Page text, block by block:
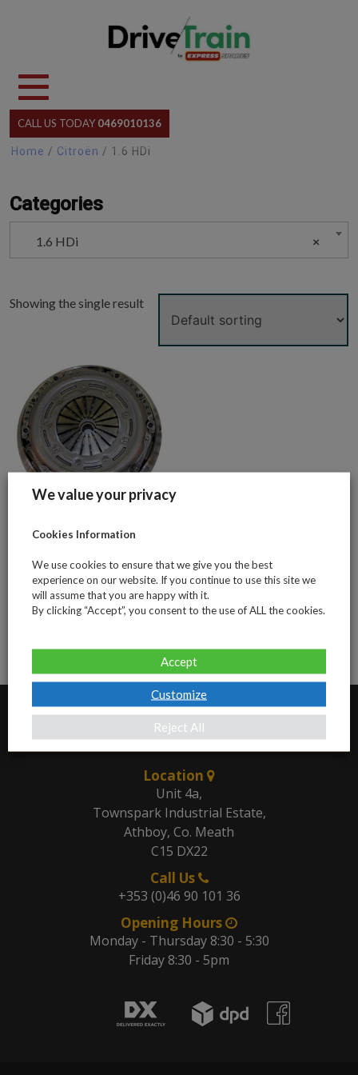
CALL US TODAY 0469010136
Home / Citroën / 1.6 HDi
Categories
×
1.6 HDi
Showing the single result
Citroen &
109bhp (4 piece
clutch and DMF
kit)
Our Address
Location
Unit 4a,
Townspark Industrial Estate,
Athboy, Co. Meath
C15 DX22
Call Us
+353 (0)46 90 101 36
Opening Hours
Monday - Thursday 8:30 - 5:30
Friday 8:30 - 5pm
We value your privacy
Cookies Information
We use cookies to ensure that we give you the best
experience on our website. If you continue to use this site we
will assume that you are happy with it.
By clicking “Accept”, you consent to the use of ALL the cookies.
Customize
Reject All
Accept